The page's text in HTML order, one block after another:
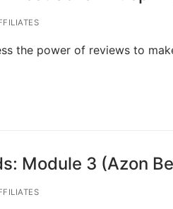
the power of reviews to
Module 3 (Azon